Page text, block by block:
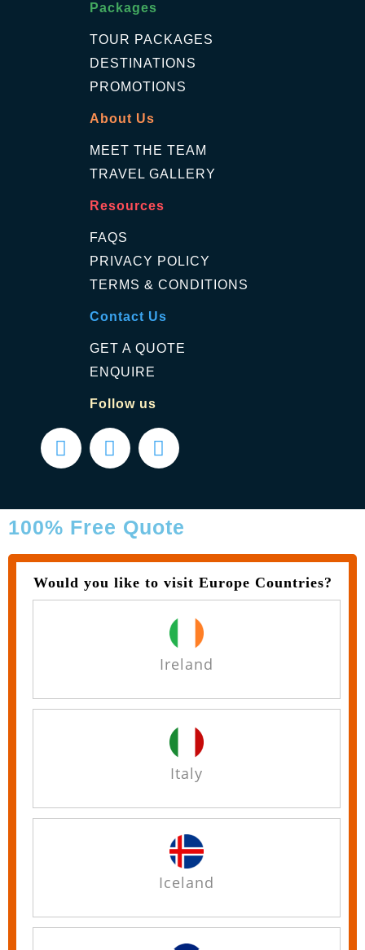
Packages
TOUR PACKAGES
DESTINATIONS
PROMOTIONS
About Us
MEET THE TEAM
TRAVEL GALLERY
Resources
FAQS
PRIVACY POLICY
TERMS & CONDITIONS
Contact Us
GET A QUOTE
ENQUIRE
Follow us
100% Free Quote
Would you like to visit Europe Countries?
Ireland
Italy
Iceland